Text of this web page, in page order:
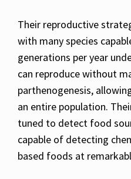
Their reproductive
with many species
generations per year
can reproduce without
parthenogenesis,
an entire population.
tuned to detect food
capable of detecting
based foods at